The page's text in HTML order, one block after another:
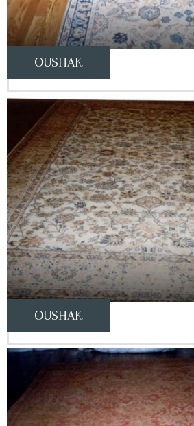
OUSHAK
OUSHAK